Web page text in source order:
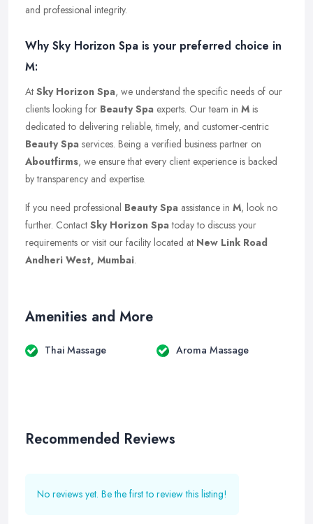
and professional integrity.
Why Sky Horizon Spa is your preferred choice in
M:
At Sky Horizon Spa, we understand the specific needs of our
clients looking for Beauty Spa experts. Our team in M is
dedicated to delivering reliable, timely, and customer-centric
Beauty Spa services. Being a verified business partner on
Aboutfirms, we ensure that every client experience is backed
by transparency and expertise.
If you need professional Beauty Spa assistance in M, look no
further. Contact Sky Horizon Spatoday to discuss your
requirements or visit our facility located at New Link Road
Andheri West, Mumbai.
Amenities and More
Thai Massage Aroma Massage
Recommended Reviews
No reviews yet. Be the first to review this listing!